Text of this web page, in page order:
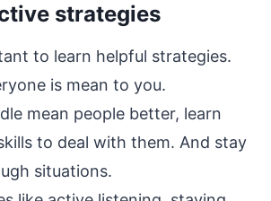
strategies
to learn helpful strategies.
is mean to you.
mean people better, learn
to deal with them. And stay
situations.